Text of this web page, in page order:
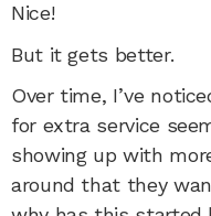
Nice!
But it gets better.
Over time, I’ve
for extra service
showing up with
around that they